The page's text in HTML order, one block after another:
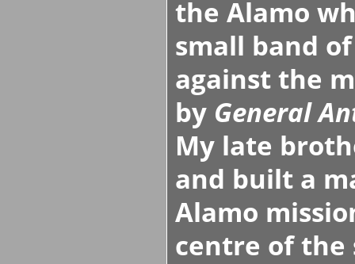
the Alamo
small band
against the
by General
My late
and built a
Alamo
centre of the